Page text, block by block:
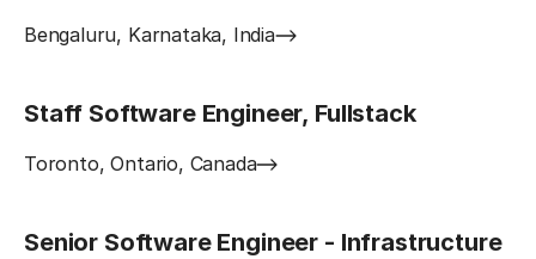
Bengaluru, Karnataka, India
Staff Software Engineer, Fullstack
Toronto, Ontario, Canada
Senior Software Engineer - Infrastructure